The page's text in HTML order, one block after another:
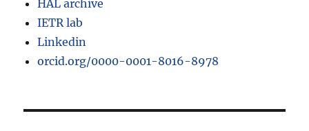
HAL archive
IETR lab
Linkedin
orcid.org/0000-0001-8016-8978